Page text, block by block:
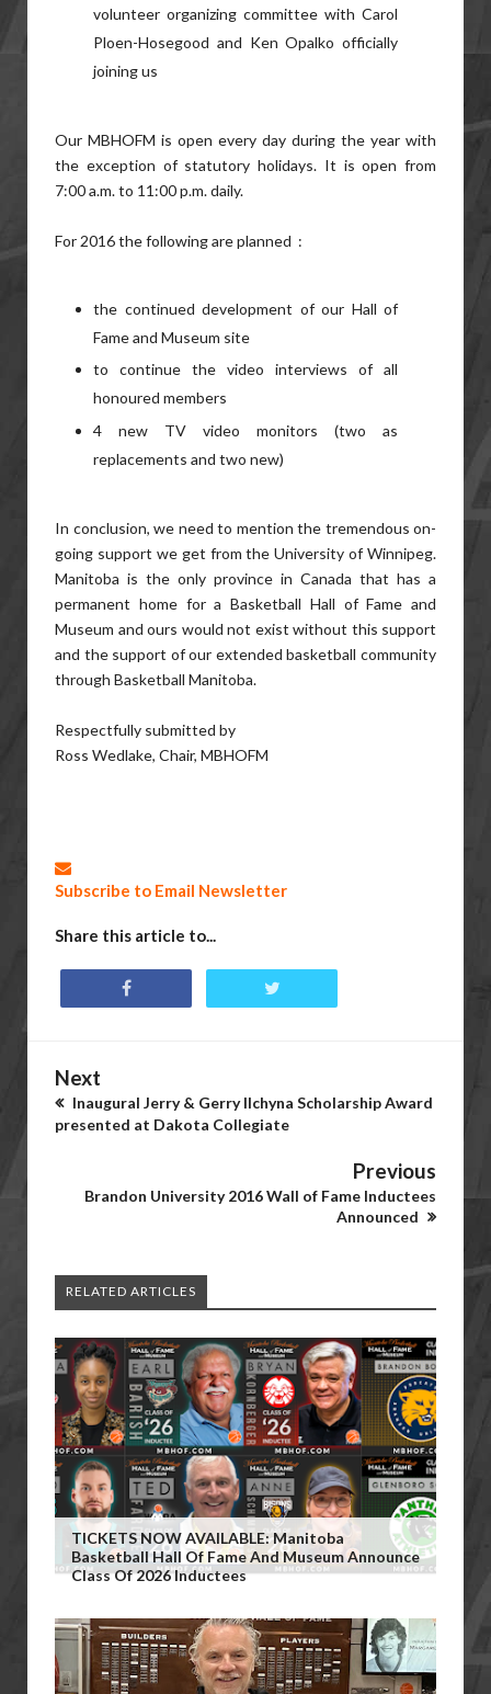
volunteer organizing committee with Carol
Ploen-Hosegood and Ken Opalko officially
joining us
Our MBHOFM is open every day during the year with
the exception of statutory holidays. It is open from
7:00 a.m. to 11:00 p.m. daily.
For 2016 the following are planned :
the continued development of our Hall of
Fame and Museum site
to continue the video interviews of all
honoured members
4 new TV video monitors (two as
replacements and two new)
In conclusion, we need to mention the tremendous on-
going support we get from the University of Winnipeg.
Manitoba is the only province in Canada that has a
permanent home for a Basketball Hall of Fame and
Museum and ours would not exist without this support
and the support of our extended basketball community
through Basketball Manitoba.
Respectfully submitted by
Ross Wedlake, Chair, MBHOFM
Subscribe to Email Newsletter
Share this article to...
Next
Inaugural Jerry & Gerry Ilchyna Scholarship Award
presented at Dakota Collegiate
Previous
Brandon University 2016 Wall of Fame Inductees
Announced
RELATED ARTICLES
TICKETS NOW AVAILABLE: Manitoba
Basketball Hall Of Fame And Museum Announce
Class Of 2026 Inductees